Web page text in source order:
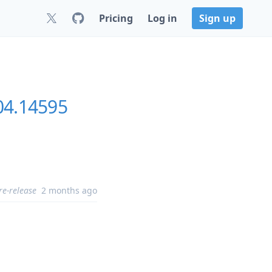
Pricing Log in Sign up
release 2 months ago